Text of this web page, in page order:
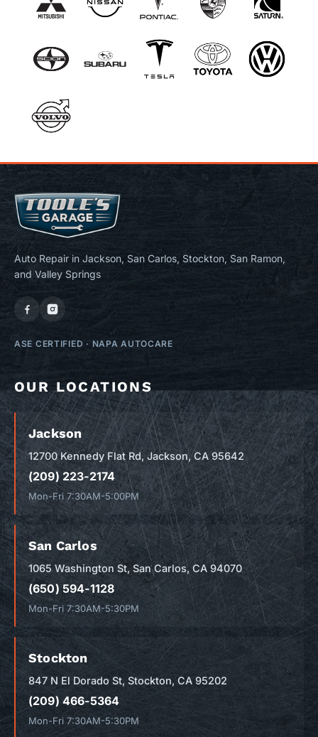
Auto Repair in Jackson, San Carlos, Stockton, San Ramon,
and Valley Springs
ASE CERTIFIED · NAPA AUTOCARE
OUR LOCATIONS
Jackson
12700 Kennedy Flat Rd, Jackson, CA 95642
(209) 223-2174
Mon-Fri 7:30AM-5:00PM
San Carlos
1065 Washington St, San Carlos, CA 94070
(650) 594-1128
Mon-Fri 7:30AM-5:30PM
Stockton
847 N El Dorado St, Stockton, CA 95202
(209) 466-5364
Mon-Fri 7:30AM-5:30PM